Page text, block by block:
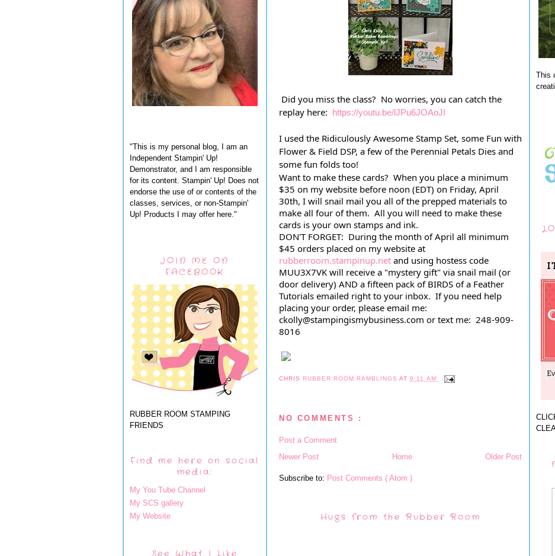
"This is my personal blog, I am an
Independent Stampin' Up!
Demonstrator, and I am responsible
for its content. Stampin' Up! Does not
endorse the use of or contents of the
classes, services, or non-Stampin'
Up! Products I may offer here."
JOIN ME ON
FACEBOOK
RUBBER ROOM STAMPING
FRIENDS
Find me here on social
media:
My You Tube Channel
My SCS gallery
My Website
See What I Like
replay here: https://youtu.be/lJPu6JOAoJI
I used the Ridiculously Awesome Stamp Set, some Fun with
Flower & Field DSP, a few of the Perennial Petals Dies and
some fun folds too!
Want to make these cards?  When you place a minimum
$35 on my website before noon (EDT) on Friday, April
30th, I will snail mail you all of the prepped materials to
make all four of them.  All you will need to make these
cards is your own stamps and ink.
DON'T FORGET:  During the month of April all minimum
rubberroom.stampinup.net and using hostess code
MUU3X7VK will receive a "mystery gift" via snail mail (or
door delivery) AND a fifteen pack of BIRDS of a Feather
Tutorials emailed right to your inbox.  If you need help
placing your order, please email me:
ckolly@stampingismybusiness.com or text me:  248-909-
8016
CHRIS RUBBER ROOM RAMBLINGSAT9:11 AM
NO COMMENTS :
Post a Comment
Newer Post
Older Post
Home
Subscribe to: Post Comments ( Atom )
Hugs from the Rubber Room
This